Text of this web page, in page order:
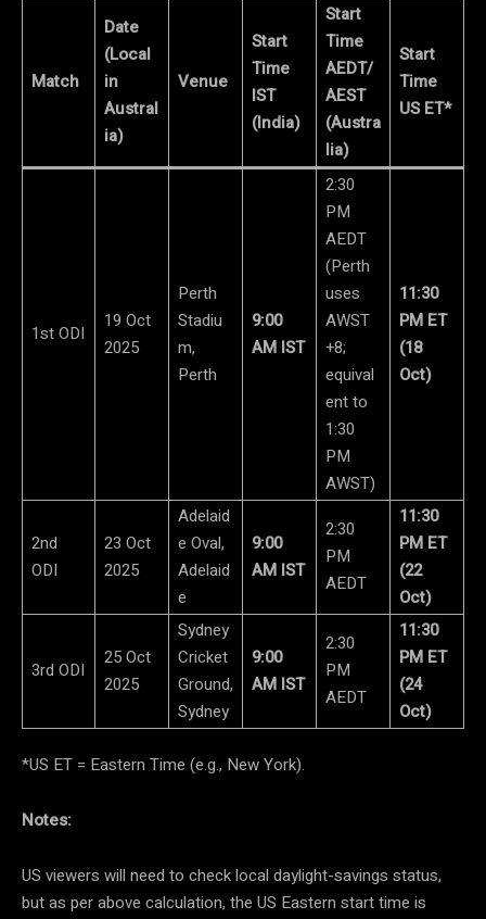
Match
Date
(Local
in
Austral
ia)
Venue
Start
Time
IST
(India)
Start
Time
AEDT/
AEST
(Austra
lia)
Start
Time
US ET*
1st ODI
19 Oct
2025
Perth
Stadiu
m,
Perth
9:00
AM IST
2:30
PM
AEDT
(Perth
uses
AWST
+8;
equival
ent to
1:30
PM
AWST)
11:30
PM ET
(18
Oct)
2nd
ODI
23 Oct
2025
Adelaid
e Oval,
Adelaid
e
9:00
AM IST
2:30
PM
AEDT
11:30
PM ET
(22
Oct)
3rd ODI
25 Oct
2025
Sydney
Cricket
Ground,
Sydney
9:00
AM IST
2:30
PM
AEDT
11:30
PM ET
(24
Oct)
*US ET = Eastern Time (e.g., New York).
Notes:
US viewers will need to check local daylight-savings status,
but as per above calculation, the US Eastern start time is